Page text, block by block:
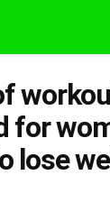
for
lose